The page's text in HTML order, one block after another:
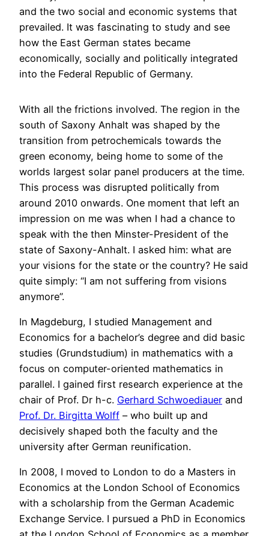
and the two social and economic systems that
prevailed. It was fascinating to study and see
how the East German states became
economically, socially and politically integrated
into the Federal Republic of Germany.
With all the frictions involved. The region in the
south of Saxony Anhalt was shaped by the
transition from petrochemicals towards the
green economy, being home to some of the
worlds largest solar panel producers at the time.
This process was disrupted politically from
around 2010 onwards. One moment that left an
impression on me was when I had a chance to
speak with the then Minster-President of the
state of Saxony-Anhalt. I asked him: what are
your visions for the state or the country? He said
quite simply: “I am not suffering from visions
anymore”.
In Magdeburg, I studied Management and
Economics for a bachelor’s degree and did basic
studies (Grundstudium) in mathematics with a
focus on computer-oriented mathematics in
parallel. I gained first research experience at the
chair of Prof. Dr h-c. Gerhard Schwoediauer and
Prof. Dr. Birgitta Wolff – who built up and
decisively shaped both the faculty and the
university after German reunification.
In 2008, I moved to London to do a Masters in
Economics at the London School of Economics
with a scholarship from the German Academic
Exchange Service. I pursued a PhD in Economics